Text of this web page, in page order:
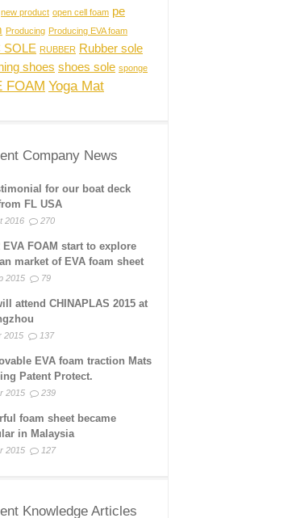
new product open cell foam pe
Producing Producing EVA foam
SOLE RUBBER Rubber sole
shoes shoes sole sponge
FOAM Yoga Mat
Company News
for our boat deck
FL USA
2016 270
EVA FOAM start to explore
market of EVA foam sheet
2015 79
attend CHINAPLAS 2015 at
2015 137
EVA foam traction Mats
Patent Protect.
2015 239
foam sheet became
in Malaysia
2015 127
Knowledge Articles